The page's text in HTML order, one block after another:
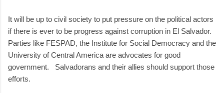
It will be up to civil society to put pressure on the political actors
if there is ever to be progress against corruption in El Salvador.
Parties like FESPAD, the Institute for Social Democracy and the
University of Central America are advocates for good
government. Salvadorans and their allies should support those
efforts.